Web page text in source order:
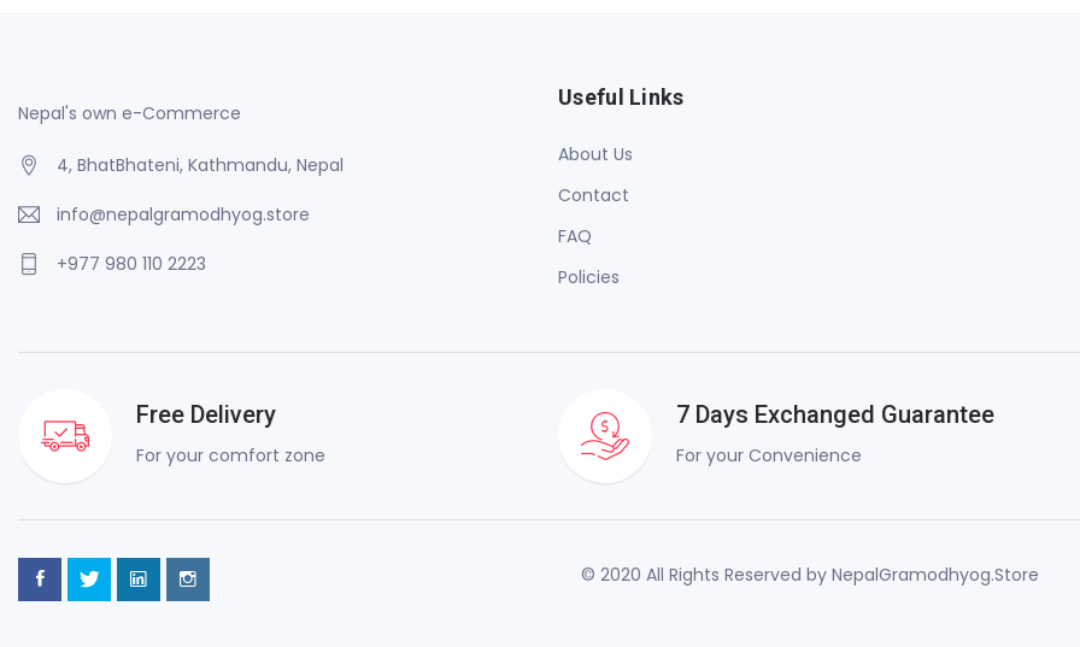
Nepal's own e-Commerce
4, BhatBhateni, Kathmandu, Nepal
info@nepalgramodhyog.store
+977 980 110 2223
Useful Links
About Us
Contact
FAQ
Policies
Free Delivery
For your comfort zone
7 Days Exchanged Guarantee
For your Convenience
© 2020 All Rights Reserved by NepalGramodhyog.Store